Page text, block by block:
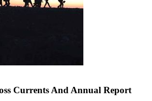
Currents And Annual Report